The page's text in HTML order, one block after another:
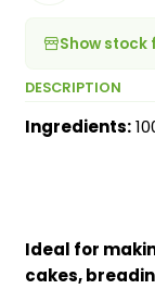
Show
DESCRIPTION
Ingredients:
Ideal for
cakes,